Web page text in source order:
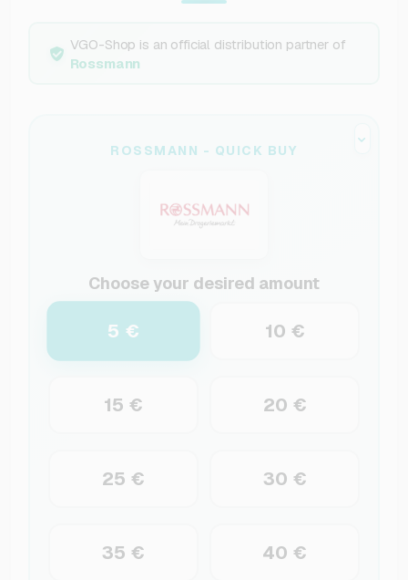
VGO-Shop is an official distribution partner of
Rossmann
ROSSMANN - QUICK BUY
Choose your desired amount
5 € 10 €
15 € 20 €
25 € 30 €
35 € 40 €